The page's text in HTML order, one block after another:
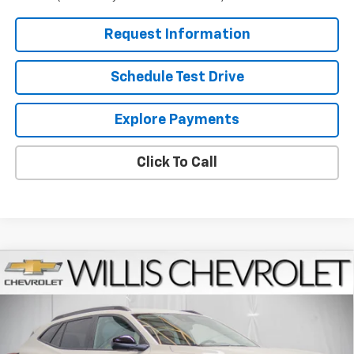
Request Information
Schedule Test Drive
Explore Payments
Click To Call
New 2026Chevrolet TraxACTIV
KL77LKEP2TC184784
Courtesy Transportation Unit
$28,829
Compare Vehicle